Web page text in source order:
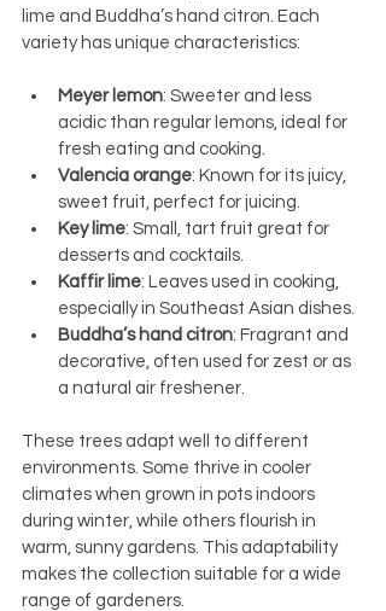
lime and Buddha’s hand citron. Each
variety has unique characteristics:
Meyer lemon: Sweeter and less
acidic than regular lemons, ideal for
fresh eating and cooking.
Valencia orange: Known for its juicy,
sweet fruit, perfect for juicing.
Key lime: Small, tart fruit great for
desserts and cocktails.
Kaffir lime: Leaves used in cooking,
especially in Southeast Asian dishes.
Buddha’s hand citron: Fragrant and
decorative, often used for zest or as
a natural air freshener.
These trees adapt well to different
environments. Some thrive in cooler
climates when grown in pots indoors
during winter, while others flourish in
warm, sunny gardens. This adaptability
makes the collection suitable for a wide
range of gardeners.